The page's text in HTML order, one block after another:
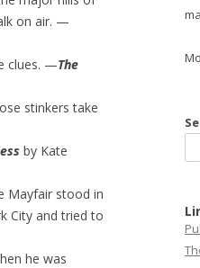
on air. —
clues. —The
stinkers take
by Kate
Mayfair stood in
City and tried to
he was